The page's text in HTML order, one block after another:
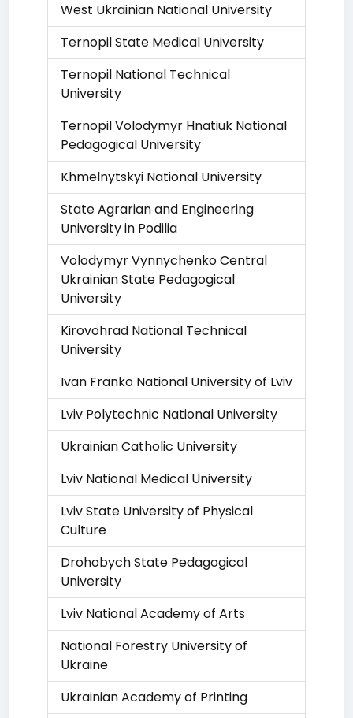
West Ukrainian National University
Ternopil State Medical University
Ternopil National Technical
University
Ternopil Volodymyr Hnatiuk National
Pedagogical University
Khmelnytskyi National University
State Agrarian and Engineering
University in Podilia
Volodymyr Vynnychenko Central
Ukrainian State Pedagogical
University
Kirovohrad National Technical
University
Ivan Franko National University of Lviv
Lviv Polytechnic National University
Ukrainian Catholic University
Lviv National Medical University
Lviv State University of Physical
Culture
Drohobych State Pedagogical
University
Lviv National Academy of Arts
National Forestry University of
Ukraine
Ukrainian Academy of Printing